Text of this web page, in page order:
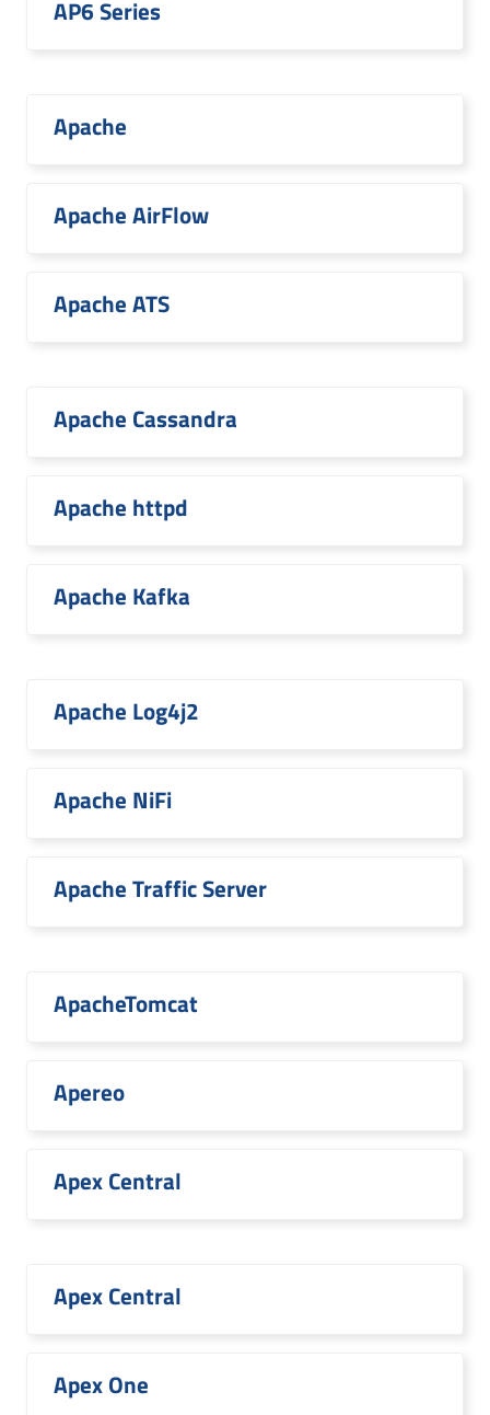
AP6 Series
Apache
Apache AirFlow
Apache ATS
Apache Cassandra
Apache httpd
Apache Kafka
Apache Log4j2
Apache NiFi
Apache Traffic Server
ApacheTomcat
Apereo
Apex Central
Apex Central
Apex One